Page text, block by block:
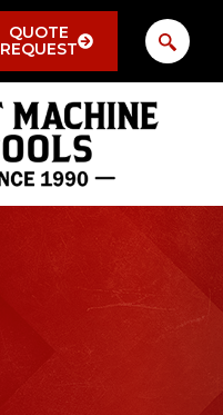
QUOTE
REQUEST